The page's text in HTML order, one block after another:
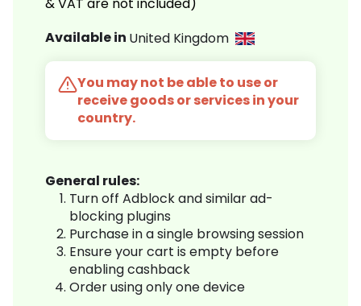
& VAT are not included)
Available in United Kingdom
You may not be able to use or
receive goods or services in your
country.
General rules:
Turn off Adblock and similar ad-
blocking plugins
Purchase in a single browsing session
Ensure your cart is empty before
enabling cashback
Order using only one device